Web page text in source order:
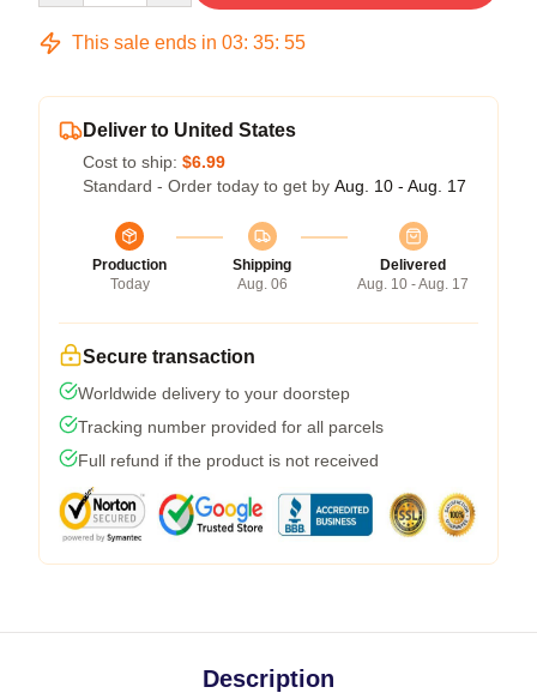
This sale ends in 03: 35: 54
Deliver to United States
Cost to ship: $6.99
Standard - Order today to get by Aug. 10 - Aug. 17
Production
Today
Shipping
Aug. 06
Delivered
Aug. 10 - Aug. 17
Secure transaction
Worldwide delivery to your doorstep
Tracking number provided for all parcels
Full refund if the product is not received
Description